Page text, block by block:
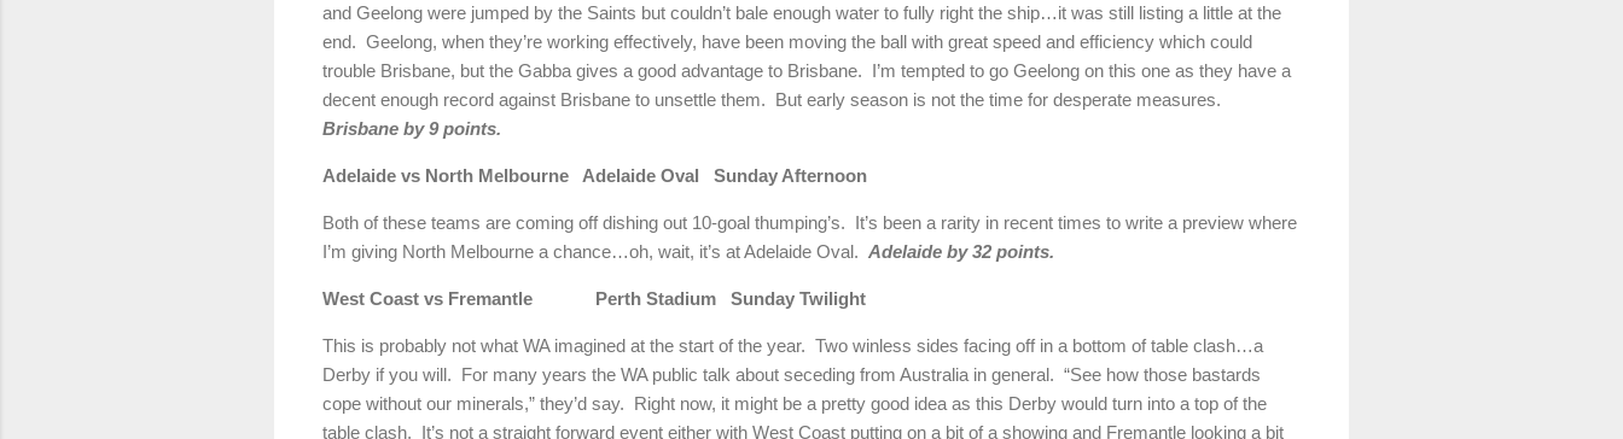
and Geelong were jumped by the Saints but couldn’t bale enough water to fully right the ship…it was still listing a little at the
end. Geelong, when they’re working effectively, have been moving the ball with great speed and efficiency which could
trouble Brisbane, but the Gabba gives a good advantage to Brisbane. I’m tempted to go Geelong on this one as they have a
decent enough record against Brisbane to unsettle them. But early season is not the time for desperate measures.
Brisbane by 9 points.
Adelaide vs North Melbourne Adelaide Oval Sunday Afternoon
Both of these teams are coming off dishing out 10-goal thumping’s. It’s been a rarity in recent times to write a preview where
I’m giving North Melbourne a chance…oh, wait, it’s at Adelaide Oval. Adelaide by 32 points.
West Coast vs Fremantle Perth Stadium Sunday Twilight
This is probably not what WA imagined at the start of the year. Two winless sides facing off in a bottom of table clash…a
Derby if you will. For many years the WA public talk about seceding from Australia in general. “See how those bastards
cope without our minerals,” they’d say. Right now, it might be a pretty good idea as this Derby would turn into a top of the
table clash. It’s not a straight forward event either with West Coast putting on a bit of a showing and Fremantle looking a bit